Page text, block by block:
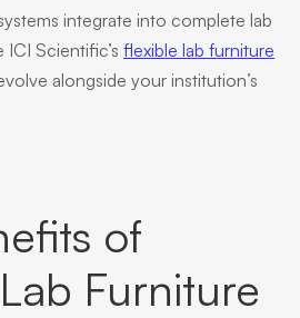
integrate into complete lab
Scientific’s flexible lab furniture
alongside your institution’s
of
Furniture